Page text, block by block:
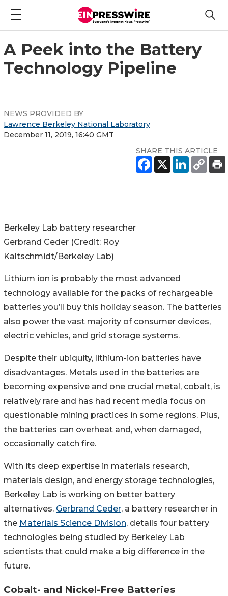
A Peek into the Battery
Technology Pipeline
NEWS PROVIDED BY
Lawrence Berkeley National Laboratory
December 11, 2019, 16:40 GMT
SHARE THIS ARTICLE
Berkeley Lab battery researcher
Gerbrand Ceder (Credit: Roy
Kaltschmidt/Berkeley Lab)
Lithium ion is probably the most advanced
technology available for the packs of rechargeable
batteries you’ll buy this holiday season. The batteries
also power the vast majority of consumer devices,
electric vehicles, and grid storage systems.
Despite their ubiquity, lithium-ion batteries have
disadvantages. Metals used in the batteries are
becoming expensive and one crucial metal, cobalt, is
relatively rare and has had recent media focus on
questionable mining practices in some regions. Plus,
the batteries can overheat and, when damaged,
occasionally catch fire.
With its deep expertise in materials research,
materials design, and energy storage technologies,
Berkeley Lab is working on better battery
alternatives. Gerbrand Ceder, a battery researcher in
the Materials Science Division, details four battery
technologies being studied by Berkeley Lab
scientists that could make a big difference in the
future.
Cobalt- and Nickel-Free Batteries